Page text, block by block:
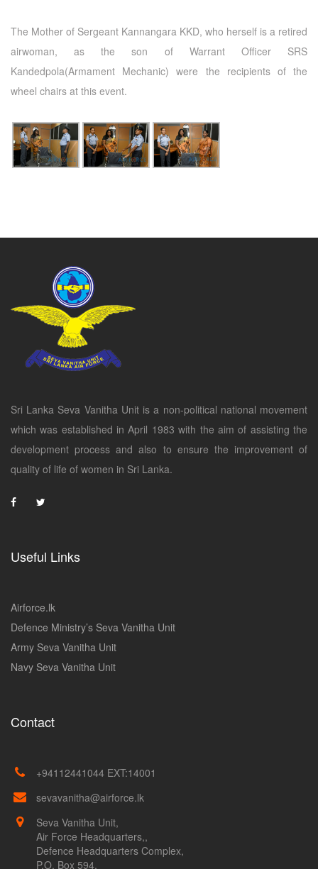
The Mother of Sergeant Kannangara KKD, who herself is a retired
airwoman, as the son of Warrant Officer SRS
Kandedpola(Armament Mechanic) were the recipients of the
wheel chairs at this event.
Sri Lanka Seva Vanitha Unit is a non-political national movement
which was established in April 1983 with the aim of assisting the
development process and also to ensure the improvement of
quality of life of women in Sri Lanka.
Useful Links
Airforce.lk
Defence Ministry’s Seva Vanitha Unit
Army Seva Vanitha Unit
Navy Seva Vanitha Unit
Contact
+94112441044 EXT:14001
sevavanitha@airforce.lk
Seva Vanitha Unit,
Air Force Headquarters,,
Defence Headquarters Complex,
P.O. Box 594,